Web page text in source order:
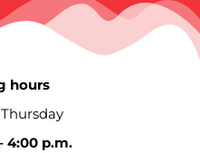
hours
4:00 p.m.